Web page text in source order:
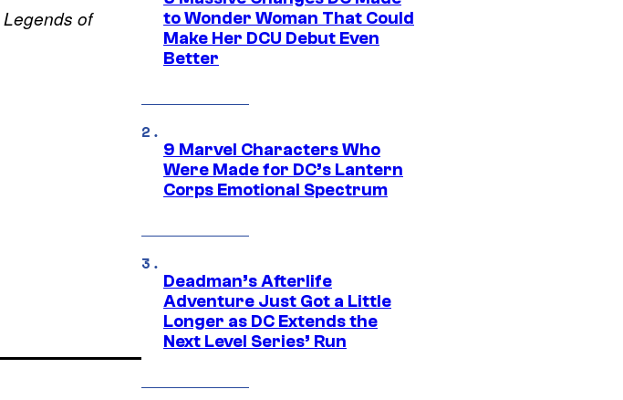
Legends of
to Wonder Woman That Could
Make Her DCU Debut Even
Better
9 Marvel Characters Who
Were Made for DC’s Lantern
Corps Emotional Spectrum
Deadman’s Afterlife
Adventure Just Got a Little
Longer as DC Extends the
Next Level Series’ Run